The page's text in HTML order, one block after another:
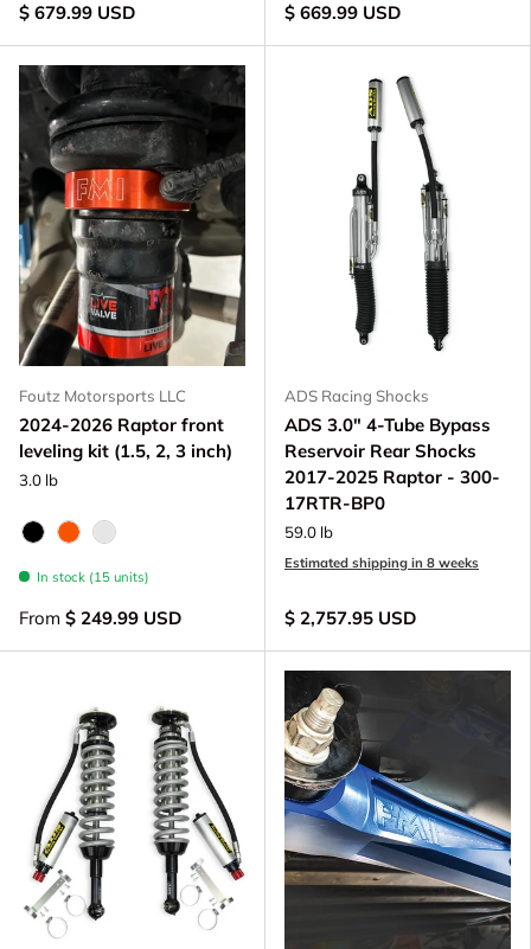
$ 679.99 USD $ 669.99 USD
Foutz Motorsports LLC
2024-2026 Raptor front
leveling kit (1.5, 2, 3 inch)
3.0 lb
Black Anodize
FOX Orange Anodized
Raw - Billet Aluminum
In stock (15 units)
From $ 249.99 USD
ADS Racing Shocks
ADS 3.0" 4-Tube Bypass
Reservoir Rear Shocks
2017-2025 Raptor - 300-
17RTR-BP0
59.0 lb
Estimated shipping in 8 weeks
$ 2,757.95 USD